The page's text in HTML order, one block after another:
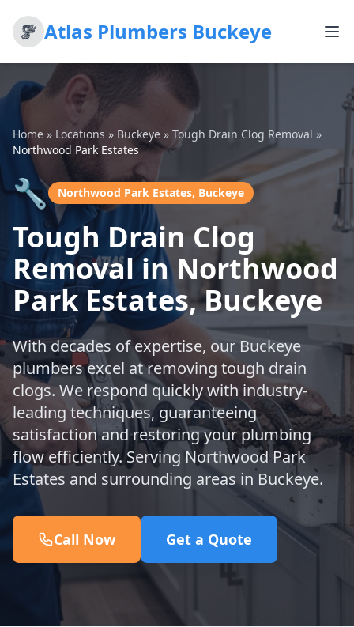
Atlas Plumbers Buckeye
Home » Locations » Buckeye » Tough Drain Clog Removal »
Northwood Park Estates
🔧 Northwood Park Estates, Buckeye
Tough Drain Clog
Removal in Northwood
Park Estates, Buckeye
With decades of expertise, our Buckeye
plumbers excel at removing tough drain
clogs. We respond quickly with industry-
leading techniques, guaranteeing
satisfaction and restoring your plumbing
flow efficiently. Serving Northwood Park
Estates and surrounding areas in Buckeye.
Call Now Get a Quote